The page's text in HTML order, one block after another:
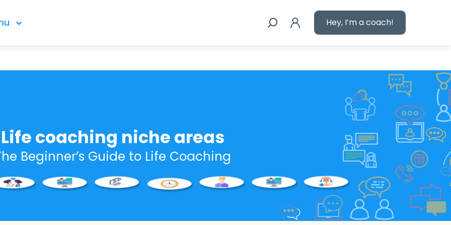
Hey, I’m a coach!
Life coaching niche areas
Beginner’s Guide to Life Coaching